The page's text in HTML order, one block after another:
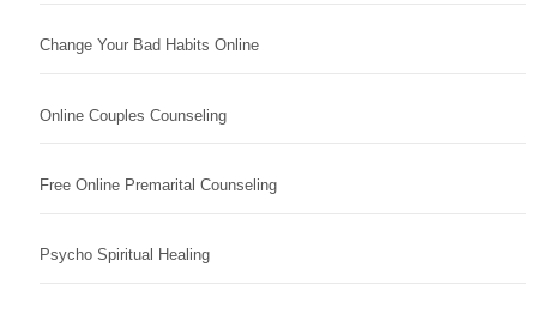
Change Your Bad Habits Online
Online Couples Counseling
Free Online Premarital Counseling
Psycho Spiritual Healing